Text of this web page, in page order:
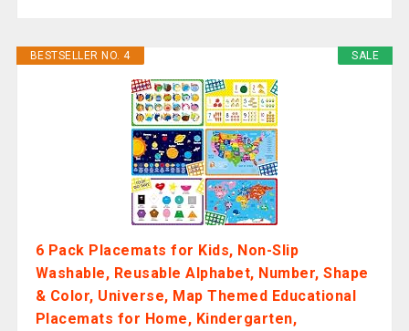
SALE
BESTSELLER NO. 4
6 Pack Placemats for Kids, Non-Slip
Washable, Reusable Alphabet, Number, Shape
& Color, Universe, Map Themed Educational
Placemats for Home, Kindergarten,